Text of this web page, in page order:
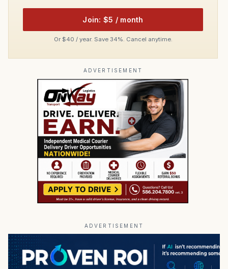
Join: $5 / month
Or $40 / year. Save 34%. Cancel anytime.
ADVERTISEMENT
ADVERTISEMENT